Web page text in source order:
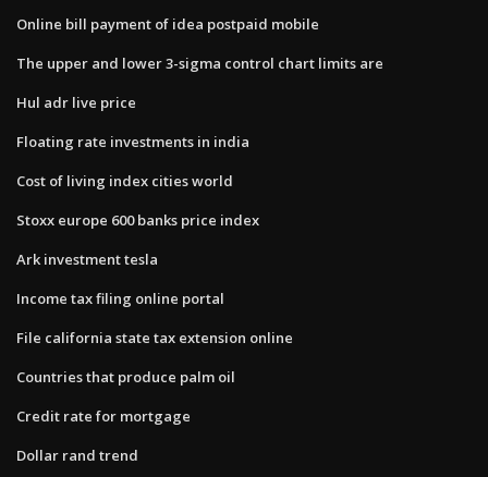
Online bill payment of idea postpaid mobile
The upper and lower 3​-sigma control chart limits​ are
Hul adr live price
Floating rate investments in india
Cost of living index cities world
Stoxx europe 600 banks price index
Ark investment tesla
Income tax filing online portal
File california state tax extension online
Countries that produce palm oil
Credit rate for mortgage
Dollar rand trend